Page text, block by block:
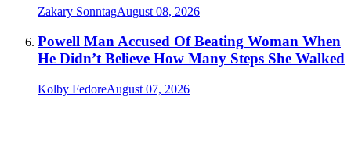
Zakary SonntagAugust 08, 2026
Powell Man Accused Of Beating Woman When
He Didn’t Believe How Many Steps She Walked
Kolby FedoreAugust 07, 2026